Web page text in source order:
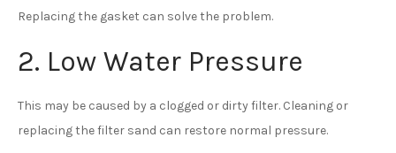
Replacing the gasket can solve the problem.
2. Low Water Pressure
This may be caused by a clogged or dirty filter. Cleaning or
replacing the filter sand can restore normal pressure.